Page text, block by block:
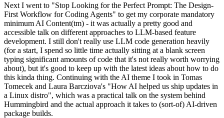
Next I went to "Stop Looking for the Perfect Prompt: The Design-
First Workflow for Coding Agents" to get my corporate mandatory
minimum AI Content(tm) - it was actually a pretty good and
accessible talk on different approaches to LLM-based feature
development. I still don't really use LLM code generation heavily
(for a start, I spend so little time actually sitting at a blank screen
typing significant amounts of code that it's not really worth worrying
about), but it's good to keep up with the latest ideas about how to do
this kinda thing. Continuing with the AI theme I took in Tomas
Tomecek and Laura Barcziova's "How AI helped us ship updates in
a Linux distro", which was a practical talk on the system behind
Hummingbird and the actual approach it takes to (sort-of) AI-driven
package builds.